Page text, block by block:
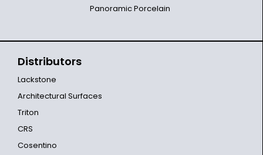
Panoramic Porcelain
Distributors
Lackstone
Architectural Surfaces
Triton
CRS
Cosentino